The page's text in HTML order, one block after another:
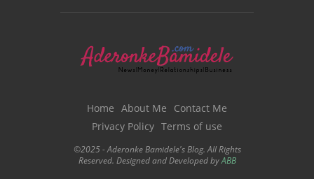
Home About Me
Contact Me
Privacy Policy Terms of use
©2025 - Aderonke Bamidele's Blog. All Rights
Reserved. Designed and Developed byABB